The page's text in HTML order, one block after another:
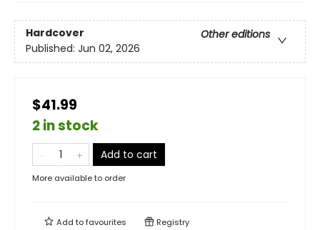
Hardcover
Other editions
Published: Jun 02, 2026
$41.99
2 in stock
Add to cart
More available to order
Add tofavourites Registry